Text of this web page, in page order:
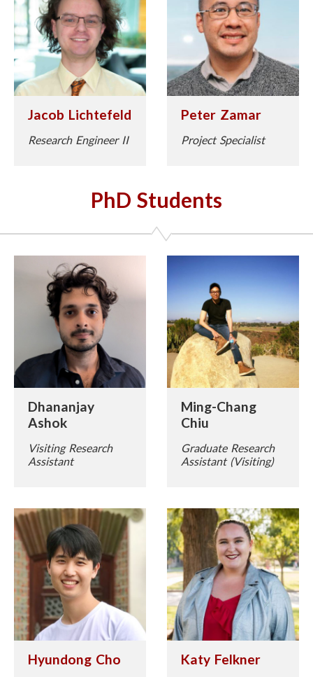
Jacob Lichtefeld
Research Engineer II
Peter Zamar
Project Specialist
PhD Students
Dhananjay
Ashok
Visiting Research
Assistant
Ming-Chang
Chiu
Graduate Research
Assistant (Visiting)
Hyundong Cho Katy Felkner